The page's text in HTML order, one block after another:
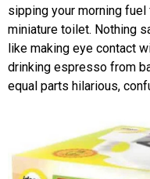
sipping your morning
miniature toilet. Nothing
like making eye contact
drinking espresso from
equal parts hilarious,